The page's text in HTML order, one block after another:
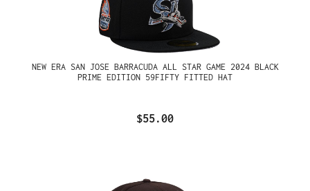
NEW ERA SAN JOSE BARRACUDA ALL STAR GAME 2024 BLACK
PRIME EDITION 59FIFTY FITTED HAT
$55.00